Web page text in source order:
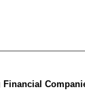
Financial